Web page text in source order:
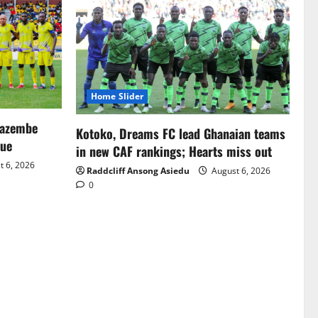
6, 2026
Home Slider
Kotoko, Dreams FC lead Ghanaian teams
in new CAF rankings; Hearts miss out
Raddcliff Ansong Asiedu
August 6, 2026
0